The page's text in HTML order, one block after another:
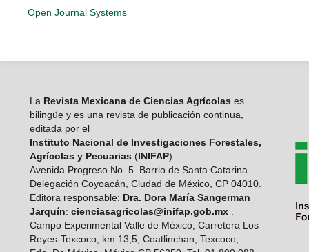
Open Journal Systems
LaRevista Mexicana de Ciencias Agrícolas es
bilingüe y es una revista de publicación continua,
editada por el
Instituto Nacional de Investigaciones Forestales,
Agrícolas y Pecuarias (INIFAP)
Avenida Progreso No. 5. Barrio de Santa Catarina
Delegación Coyoacán, Ciudad de México, CP 04010.
Editora responsable: Dra. Dora María Sangerman
Jarquín: cienciasagricolas@inifap.gob.mx.
Campo Experimental Valle de México, Carretera Los
Reyes-Texcoco, km 13,5, Coatlinchan, Texcoco,